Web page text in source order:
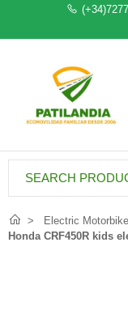
Electric
Honda CRF450R kids